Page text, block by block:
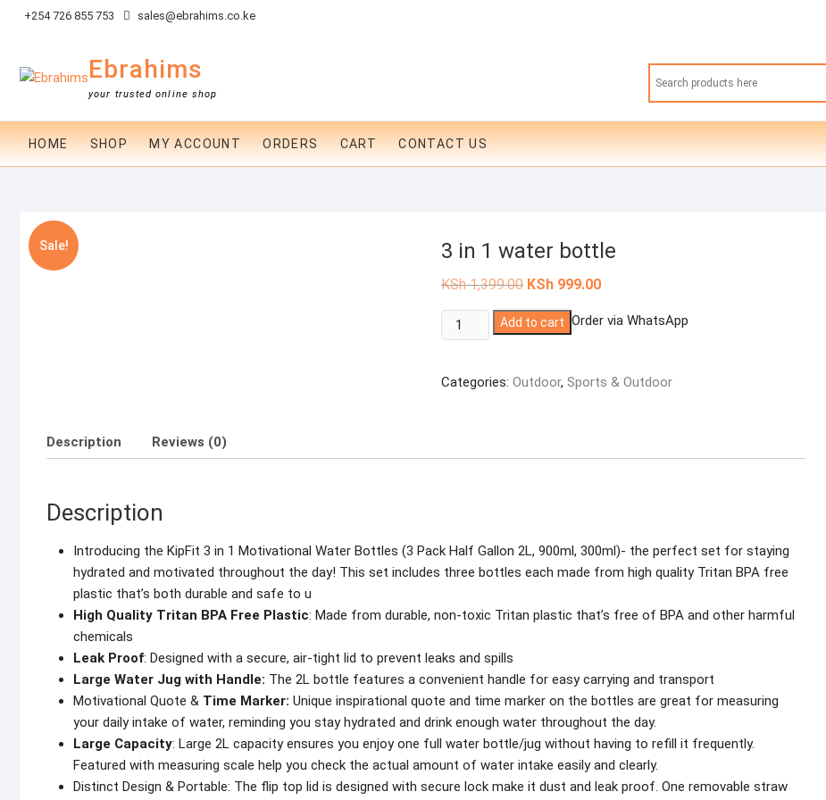
+254 726 855 753 sales@ebrahims.co.ke
Ebrahims
your trusted online shop
HOME SHOP MY ACCOUNT ORDERS CART CONTACT US
Sale! 3 in 1 water bottle
KSh1,399.00 Original
was:
KSh 1,399.00.
KSh 999.00Current
KSh 999.00.
in
water
Add to cart Order via WhatsApp
Categories: Outdoor, Sports & Outdoor
Description Reviews (0)
Description
Introducing the KipFit 3 in 1 Motivational Water Bottles (3 Pack Half Gallon 2L, 900ml, 300ml)- the perfect set for staying
hydrated and motivated throughout the day! This set includes three bottles each made from high quality Tritan BPA free
plastic that’s both durable and safe to u
High Quality Tritan BPA Free Plastic: Made from durable, non-toxic Tritan plastic that’s free of BPA and other harmful
chemicals
Leak Proof: Designed with a secure, air-tight lid to prevent leaks and spills
Large Water Jug with Handle: The 2L bottle features a convenient handle for easy carrying and transport
Motivational Quote & Time Marker: Unique inspirational quote and time marker on the bottles are great for measuring
your daily intake of water, reminding you stay hydrated and drink enough water throughout the day.
Large Capacity: Large 2L capacity ensures you enjoy one full water bottle/jug without having to refill it frequently.
Featured with measuring scale help you check the actual amount of water intake easily and clearly.
Distinct Design & Portable: The flip top lid is designed with secure lock make it dust and leak proof. One removable straw